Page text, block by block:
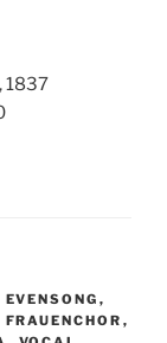
1837
EVENSONG ,
FRAUENCHOR ,